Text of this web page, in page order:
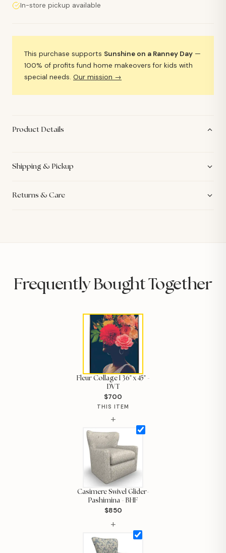
In-store pickup available
This purchase supports Sunshine on a Ranney Day —
100% of profits fund home makeovers for kids with
special needs. Our mission →
Product Details
Shipping & Pickup
Returns & Care
Frequently Bought Together
Fleur Collage I 36" x 45" -
DVT
$700
THIS ITEM
+
Casimere Swivel Glider-
Pashimina - BHF
$850
+
Hi, I'm Staci
Your personal shopping assistant.
How can I help you today?